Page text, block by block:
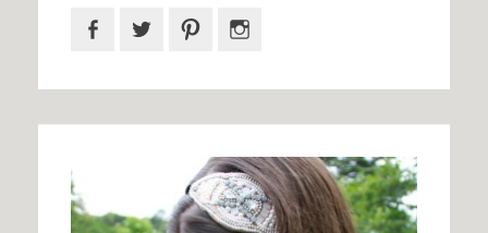
Facebook
Twitter Pinterest